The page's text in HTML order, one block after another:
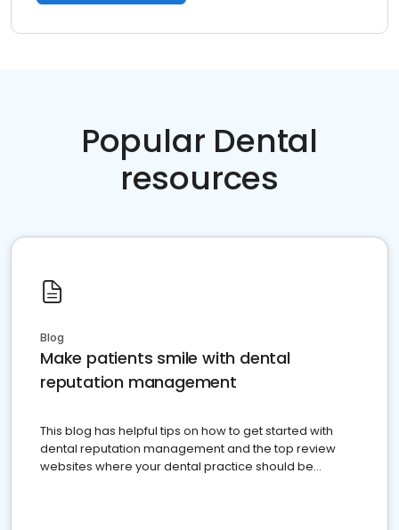
Popular Dental
resources
Blog
Make patients smile with dental
reputation management
This blog has helpful tips on how to get started with
dental reputation management and the top review
websites where your dental practice should be